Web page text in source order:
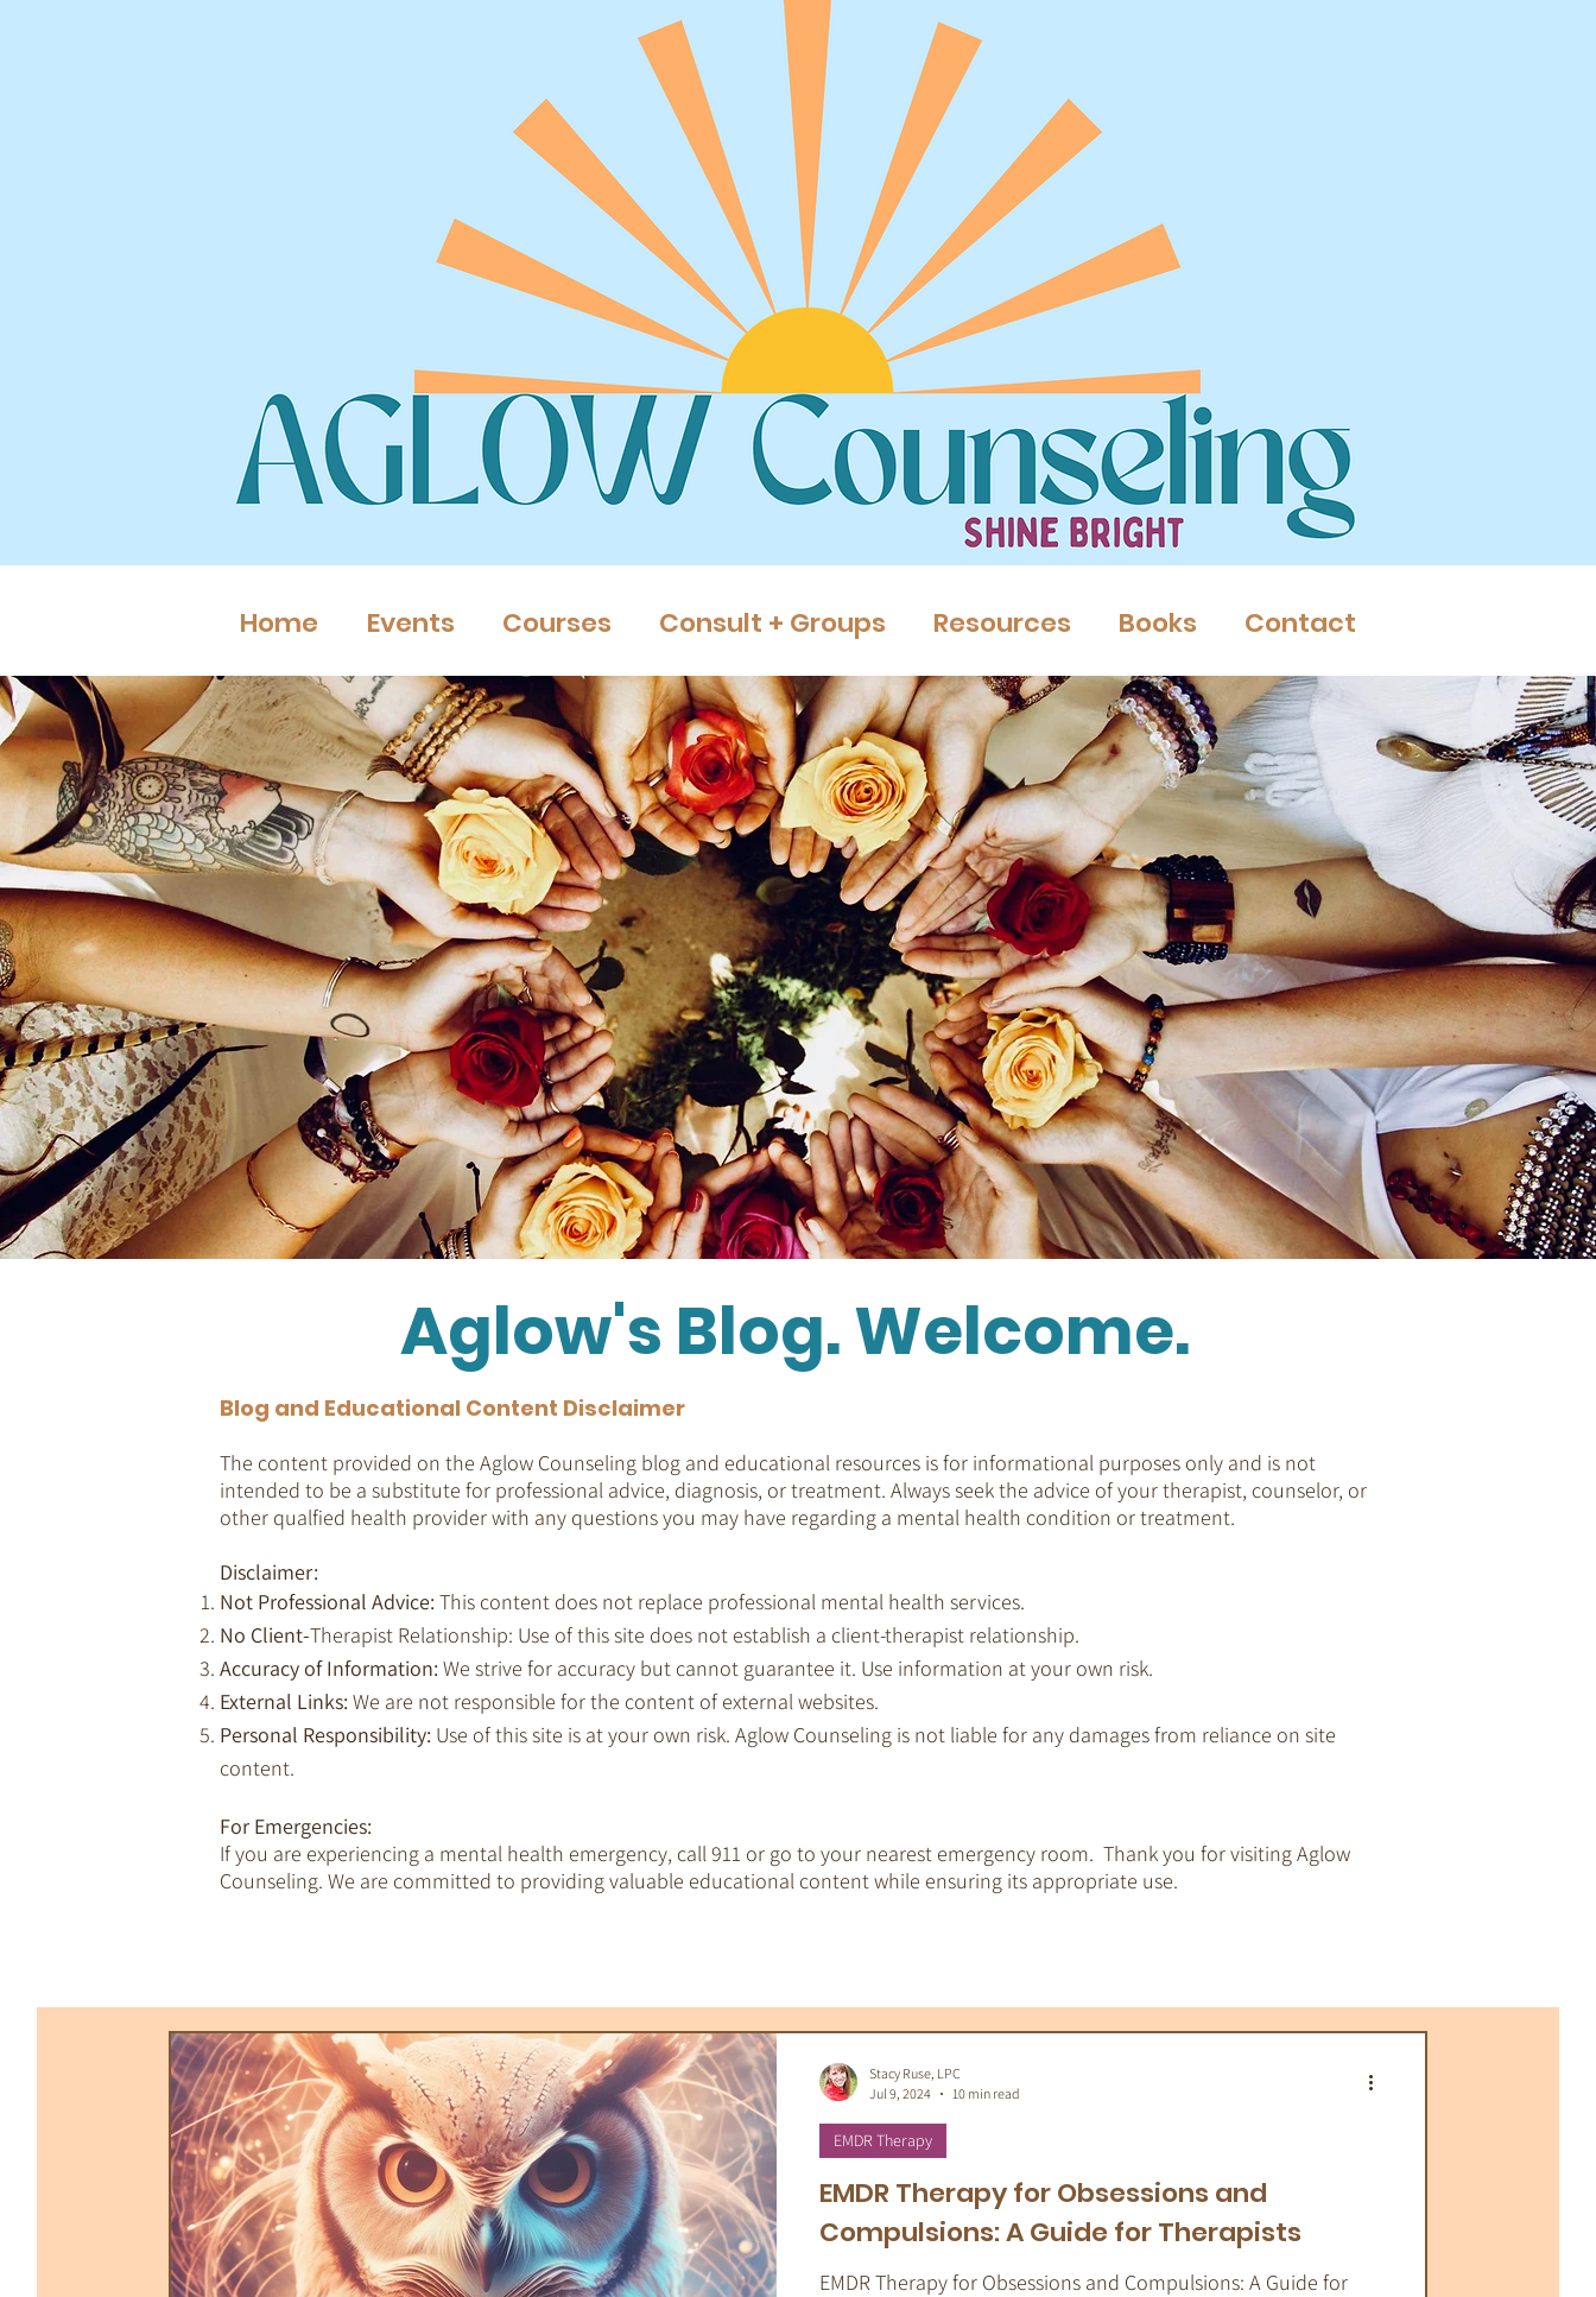
Home Events Courses Consult + Groups Resources Books Contact
Aglow's Blog. Welcome.
Blog and Educational Content Disclaimer
The content provided on the Aglow Counseling blog and educational resources is for informational purposes only and is not
intended to be a substitute for professional advice, diagnosis, or treatment. Always seek the advice of your therapist, counselor, or
other qualfied health provider with any questions you may have regarding a mental health condition or treatment.
Disclaimer:
Not Professional Advice: This content does not replace professional mental health services.
No Client-Therapist Relationship: Use of this site does not establish a client-therapist relationship.
Accuracy of Information: We strive for accuracy but cannot guarantee it. Use information at your own risk.
External Links: We are not responsible for the content of external websites.
Personal Responsibility: Use of this site is at your own risk. Aglow Counseling is not liable for any damages from reliance on site
content.
For Emergencies:
If you are experiencing a mental health emergency, call 911 or go to your nearest emergency room. Thank you for visiting Aglow
Counseling. We are committed to providing valuable educational content while ensuring its appropriate use.
Empaths & Awakening
Therapy Tools Therapeutic Tarot
Trauma-Informed Tapping
Therapeutic Yoga Energy Medicine
EMDR Therapy for Obsessions and
Compulsions: A Guide for Therapists
EMDR Therapy for Obsessions and Compulsions: A Guide for
EMDR Therapy
Stacy Ruse, LPC
Jul 9, 2024
10 min read